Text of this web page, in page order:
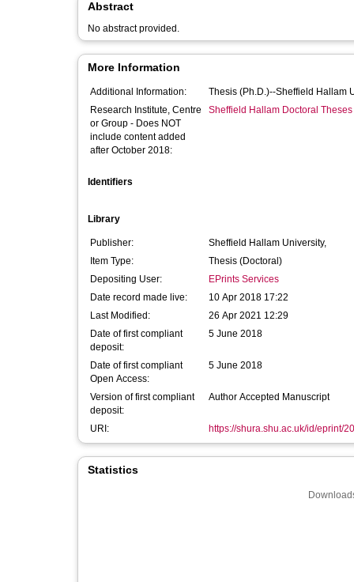
Abstract
No abstract provided.
More Information
Additional Information:
Thesis (Ph.D.)--Sheffield Hallam
Research Institute, Centre
or Group - Does NOT
include content added
after October 2018:
Sheffield Hallam Doctoral Theses
Identifiers
Library
Publisher:
Sheffield Hallam University,
Item Type:
Thesis (Doctoral)
Depositing User:
EPrints Services
Date record made live:
10 Apr 2018 17:22
Last Modified:
26 Apr 2021 12:29
Date of first compliant
deposit:
5 June 2018
Date of first compliant
Open Access:
5 June 2018
Version of first compliant
deposit:
Author Accepted Manuscript
URI: https://shura.shu.ac.uk/id/eprint/
Statistics